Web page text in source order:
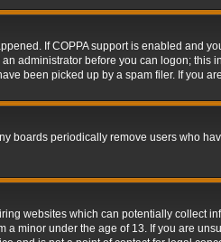
If COPPA support is enabled
administrator before you can logon;
been picked up by a spam filer. If you
boards periodically remove users who
websites which can potentially collect
minor under the age of 13. If you are